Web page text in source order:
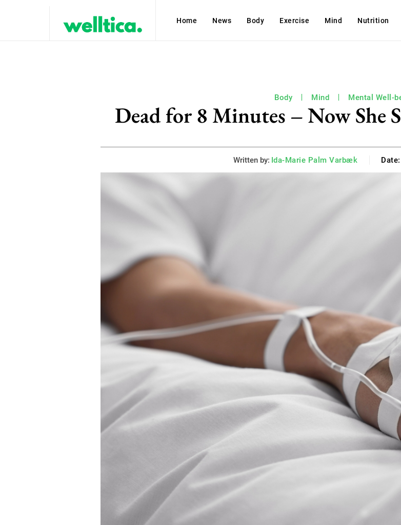
Home News Body Exercise Mind Nutrition
Body Mind Mental Well-
Dead for 8 Minutes – Now She
Written by: Ida-Marie Palm Varbæk Date: